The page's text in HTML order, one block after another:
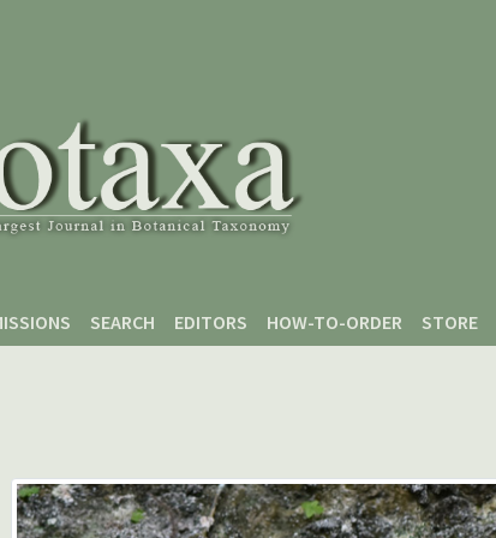
SEARCH EDITORS HOW-TO-ORDER STORE